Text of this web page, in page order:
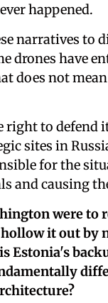
happened.
narratives to
drones have
does not
right to defend
sites in
for the
and causing
were to
it out by
Estonia's